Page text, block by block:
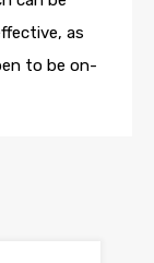
as
to be on-